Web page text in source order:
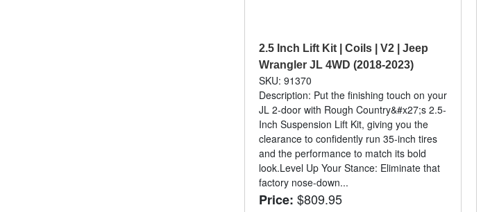
2.5 Inch Lift Kit | Coils | V2 | Jeep
Wrangler JL 4WD (2018-2023)
SKU: 91370
Description: Put the finishing touch on your
JL 2-door with Rough Country&#x27;s 2.5-
Inch Suspension Lift Kit, giving you the
clearance to confidently run 35-inch tires
and the performance to match its bold
look.Level Up Your Stance: Eliminate that
factory nose-down...
Price: $809.95